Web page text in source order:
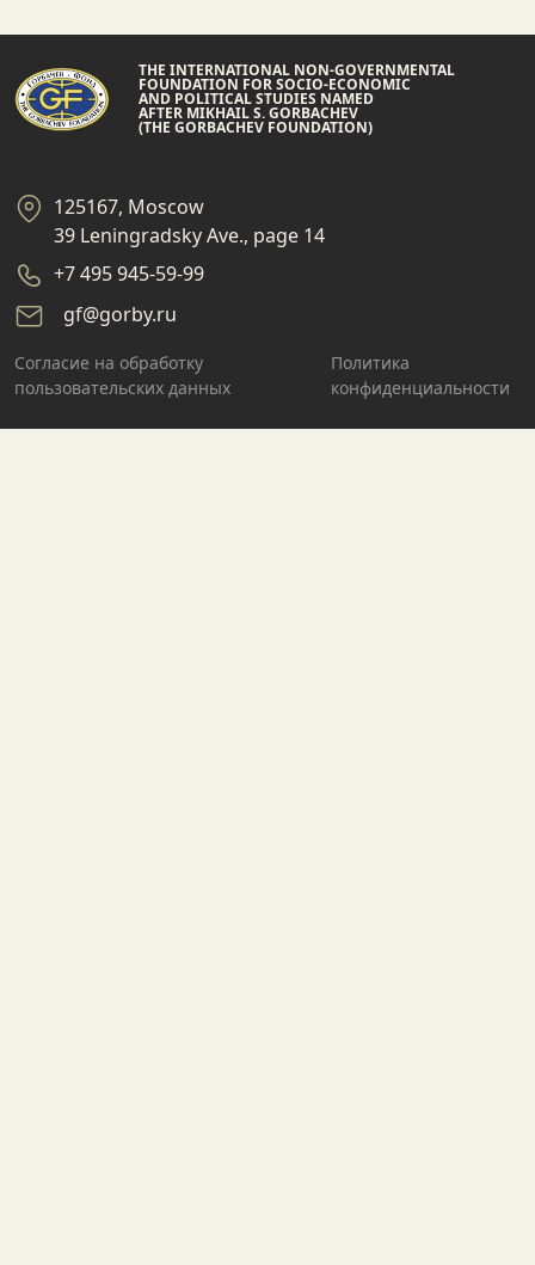
THE INTERNATIONAL NON-GOVERNMENTAL
FOUNDATION FOR SOCIO-ECONOMIC
AND POLITICAL STUDIES NAMED
AFTER MIKHAIL S. GORBACHEV
(THE GORBACHEV FOUNDATION)
125167, Moscow
39 Leningradsky Ave., page 14
+7 495 945-59-99
gf@gorby.ru
Cогласие на обработку
пользовательских данных
Политика
конфиденциальности